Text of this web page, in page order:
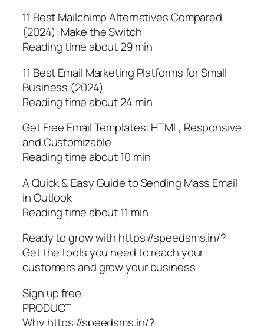
11 Best Mailchimp Alternatives Compared
(2024): Make the Switch
Reading time about 29 min
11 Best Email Marketing Platforms for Small
Business (2024)
Reading time about 24 min
Get Free Email Templates: HTML, Responsive
and Customizable
Reading time about 10 min
A Quick & Easy Guide to Sending Mass Email
in Outlook
Reading time about 11 min
Ready to grow with https://speedsms.in/?
Get the tools you need to reach your
customers and grow your business.
Sign up free
PRODUCT
Why https://speedsms.in/?